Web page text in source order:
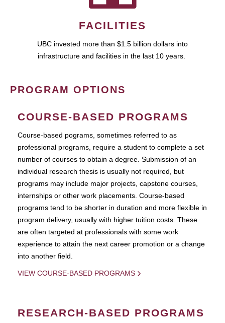
FACILITIES
UBC invested more than $1.5 billion dollars into
infrastructure and facilities in the last 10 years.
PROGRAM OPTIONS
COURSE-BASED PROGRAMS
Course-based pograms, sometimes referred to as
professional programs, require a student to complete a set
number of courses to obtain a degree. Submission of an
individual research thesis is usually not required, but
programs may include major projects, capstone courses,
internships or other work placements. Course-based
programs tend to be shorter in duration and more flexible in
program delivery, usually with higher tuition costs. These
are often targeted at professionals with some work
experience to attain the next career promotion or a change
into another field.
VIEW COURSE-BASED PROGRAMS
RESEARCH-BASED PROGRAMS